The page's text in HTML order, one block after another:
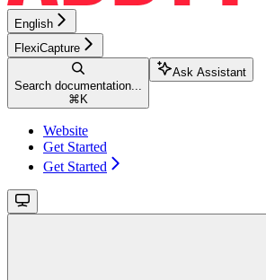
English
FlexiCapture
Search documentation...
⌘ K
Ask Assistant
Website
Get Started
Get Started